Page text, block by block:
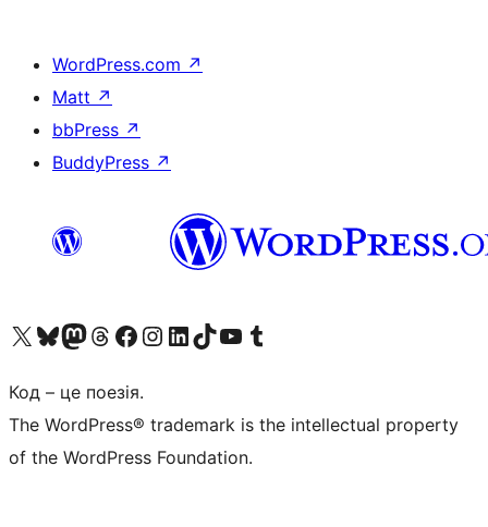
WordPress.com ↗
Matt ↗
bbPress ↗
BuddyPress ↗
Visit our X (formerly Twitter) account
Visit our Bluesky account
Завітайте до нашої стрічки в Mastodon
Visit our Threads account
Завітайте на нашу сторінку в Facebook
Visit our Instagram account
Visit our LinkedIn account
Visit our TikTok account
Visit our YouTube channel
Visit our Tumblr account
Код – це поезія.
The WordPress® trademark is the intellectual property
of the WordPress Foundation.